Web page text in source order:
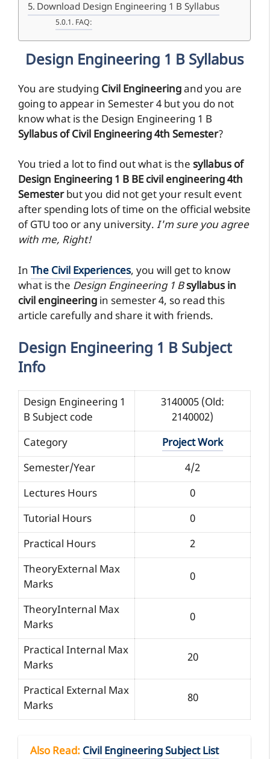
Download Design Engineering 1 B Syllabus
FAQ:
Design Engineering 1 B Syllabus
You are studying Civil Engineeringand you are
going to appear in Semester 4 but you do not
know what is the Design Engineering 1 B
Syllabus of Civil Engineering 4th Semester?
You tried a lot to find out what is the syllabus of
Design Engineering 1 B BE civil engineering 4th
Semesterbut you did not get your result event
after spending lots of time on the official website
of GTU too or any university. I'm sure you agree
with me, Right!
In The Civil Experiences, you will get to know
what is the Design Engineering 1 Bsyllabus in
civil engineering in semester 4, so read this
article carefully and share it with friends.
Design Engineering 1 B Subject
Info
Design Engineering 1
B Subject code
3140005 (Old:
2140002)
Category
Project Work
Semester/Year
4/2
Lectures Hours
0
Tutorial Hours
0
Practical Hours
2
TheoryExternal Max
Marks
0
TheoryInternal Max
Marks
0
Practical Internal Max
Marks
20
Practical External Max
Marks
80
Also Read: Civil Engineering Subject List